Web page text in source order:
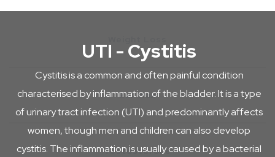
Ear Wax
Testosterone
UTI - Cystitis
Cystitis is a common and often painful condition
characterised by inflammation of the bladder. It is a type
of urinary tract infection (UTI) and predominantly affects
women, though men and children can also develop
cystitis. The inflammation is usually caused by a bacterial